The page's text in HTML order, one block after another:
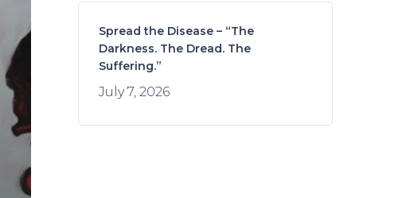
Spread the Disease – “The
Darkness. The Dread. The
Suffering.”
July 7, 2026